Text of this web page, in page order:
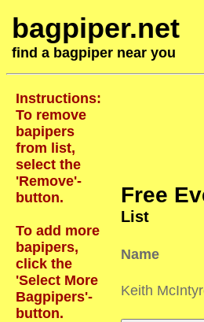
bagpiper.net
find a bagpiper near you
Instructions:
To remove
bapipers
from list,
select the
'Remove'-
button.
To add more
bapipers,
click the
'Select More
Bagpipers'-
button.
Free
List
Name
Keith